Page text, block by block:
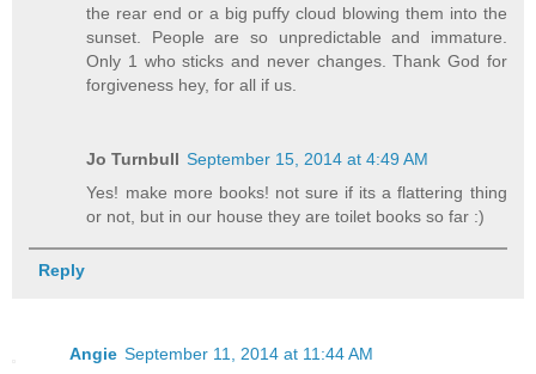
the rear end or a big puffy cloud blowing them into the
sunset. People are so unpredictable and immature.
Only 1 who sticks and never changes. Thank God for
forgiveness hey, for all if us.
Jo Turnbull September 15, 2014 at 4:49 AM
Yes! make more books! not sure if its a flattering thing
or not, but in our house they are toilet books so far :)
Reply
Angie September 11, 2014 at 11:44 AM